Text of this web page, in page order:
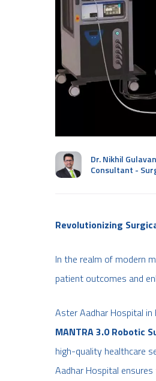
Dr. Nikhil
Consultant -
Revolutionizing
In the realm of modern
patient outcomes and
Aster Aadhar Hospital
MANTRA 3.0 Robotic
high-quality healthcare
Aadhar Hospital